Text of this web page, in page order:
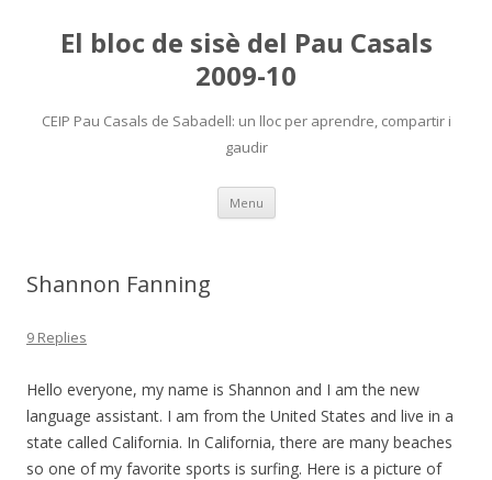
El bloc de sisè del Pau Casals
2009-10
CEIP Pau Casals de Sabadell: un lloc per aprendre, compartir i
gaudir
Menu Skip
content
Shannon Fanning
9 Replies
Hello everyone, my name is Shannon and I am the new
language assistant. I am from the United States and live in a
state called California. In California, there are many beaches
so one of my favorite sports is surfing. Here is a picture of